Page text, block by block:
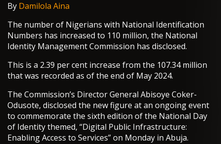
By Damilola Aina
The number of Nigerians with National Identification
Numbers has increased to 110 million, the National
Identity Management Commission has disclosed.
This is a 2.39 per cent increase from the 107.34 million
that was recorded as of the end of May 2024.
The Commission’s Director General Abisoye Coker-
Odusote, disclosed the new figure at an ongoing event
to commemorate the sixth edition of the National Day
of Identity themed, “Digital Public Infrastructure:
Enabling Access to Services” on Monday in Abuja.